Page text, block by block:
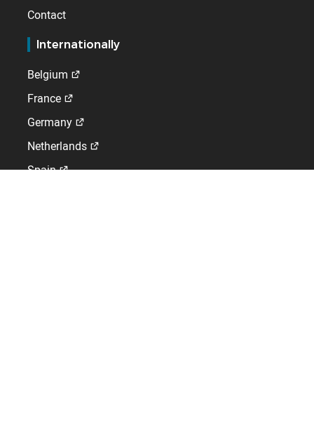
Contact
Internationally
Belgium
France
Germany
Netherlands
Spain